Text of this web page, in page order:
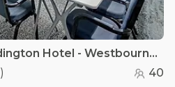
Mercure London Paddington Hotel - Westbourne Suite Conference Room
) 40